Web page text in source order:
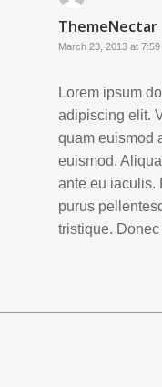
ThemeNectar
March 23, 2013 at 7:59
Lorem ipsum
adipiscing elit.
quam euismod
euismod.
ante eu iaculis.
purus
tristique.